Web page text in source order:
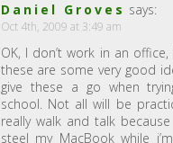
Daniel Groves says:
Oct 4th, 2009 at 3:49 am
OK, I don’t work in an
these are some very good
give these a go when
school. Not all will be
really walk and talk
steel my MacBook while